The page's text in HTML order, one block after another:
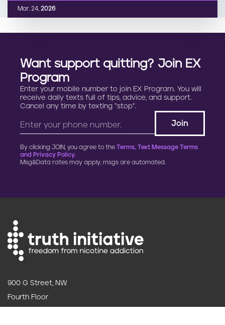
Mar. 24, 2026
Want support quitting? Join EX
Program
Enter your mobile number to join EX Program. You will
receive daily texts full of tips, advice, and support.
Cancel any time by texting “stop”.
By clicking JOIN, you agree to the Terms, Text Message Terms
and Privacy Policy.
Msg&Data rates may apply; msgs are automated.
900 G Street, NW
Fourth Floor